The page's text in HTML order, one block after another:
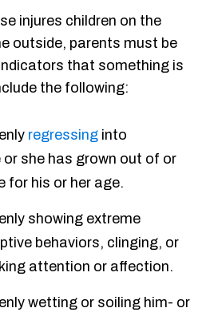
injures children on the
outside, parents must be
that something is
the following:
regressing into
she has grown out of or
for his or her age.
showing extreme
behaviors, clinging, or
attention or affection.
wetting or soiling him- or